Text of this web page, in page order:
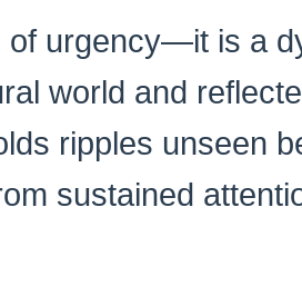
of urgency—it is a
world and
ripples unseen
sustained